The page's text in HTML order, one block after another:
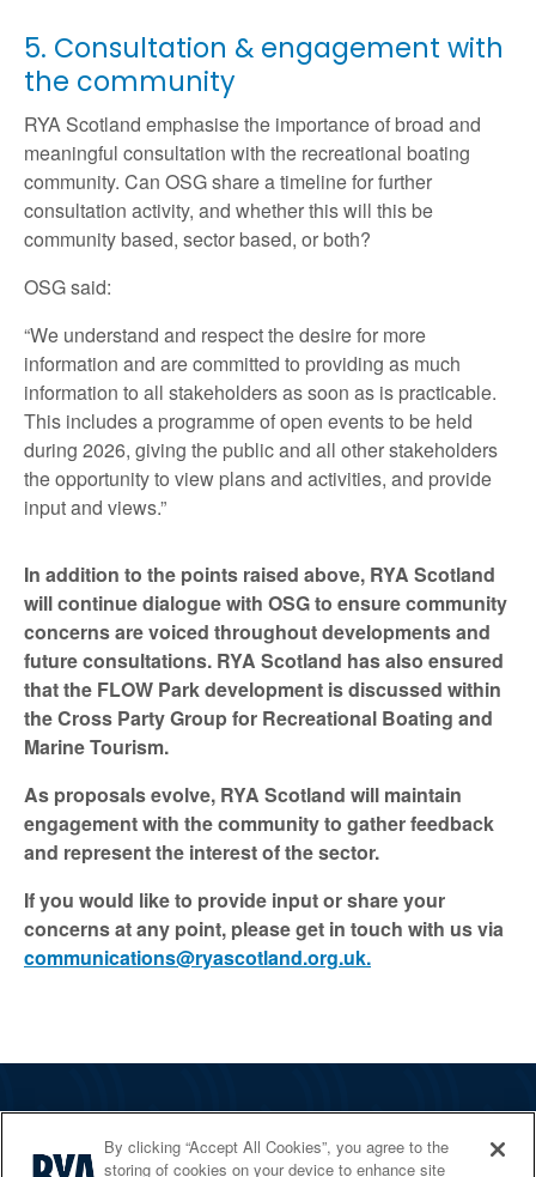
5. Consultation & engagement with
the community
RYA Scotland emphasise the importance of broad and
meaningful consultation with the recreational boating
community. Can OSG share a timeline for further
consultation activity, and whether this will this be
community based, sector based, or both?
OSG said:
“We understand and respect the desire for more
information and are committed to providing as much
information to all stakeholders as soon as is practicable.
This includes a programme of open events to be held
during 2026, giving the public and all other stakeholders
the opportunity to view plans and activities, and provide
input and views.”
In addition to the points raised above, RYA Scotland
will continue dialogue with OSG to ensure community
concerns are voiced throughout developments and
future consultations. RYA Scotland has also ensured
that the FLOW Park development is discussed within
the Cross Party Group for Recreational Boating and
Marine Tourism.
As proposals evolve, RYA Scotland will maintain
engagement with the community to gather feedback
and represent the interest of the sector.
If you would like to provide input or share your
concerns at any point, please get in touch with us via
communications@ryascotland.org.uk.
Services
By clicking “Accept All Cookies”, you agree to the
storing of cookies on your device to enhance site